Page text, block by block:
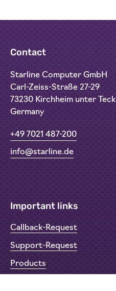
Contact
Starline Computer GmbH
Carl-Zeiss-Straße 27-29
73230 Kirchheim unter Teck
Germany
+49 7021 487-200
info@starline.de
Important links
Callback-Request
Support-Request
Products